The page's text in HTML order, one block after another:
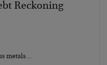
Reckoning
metals…